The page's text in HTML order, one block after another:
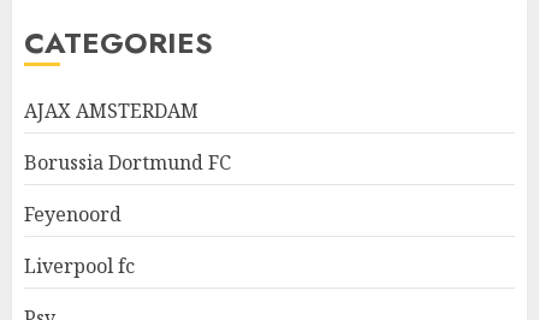
CATEGORIES
AJAX AMSTERDAM
Borussia Dortmund FC
Feyenoord
Liverpool fc